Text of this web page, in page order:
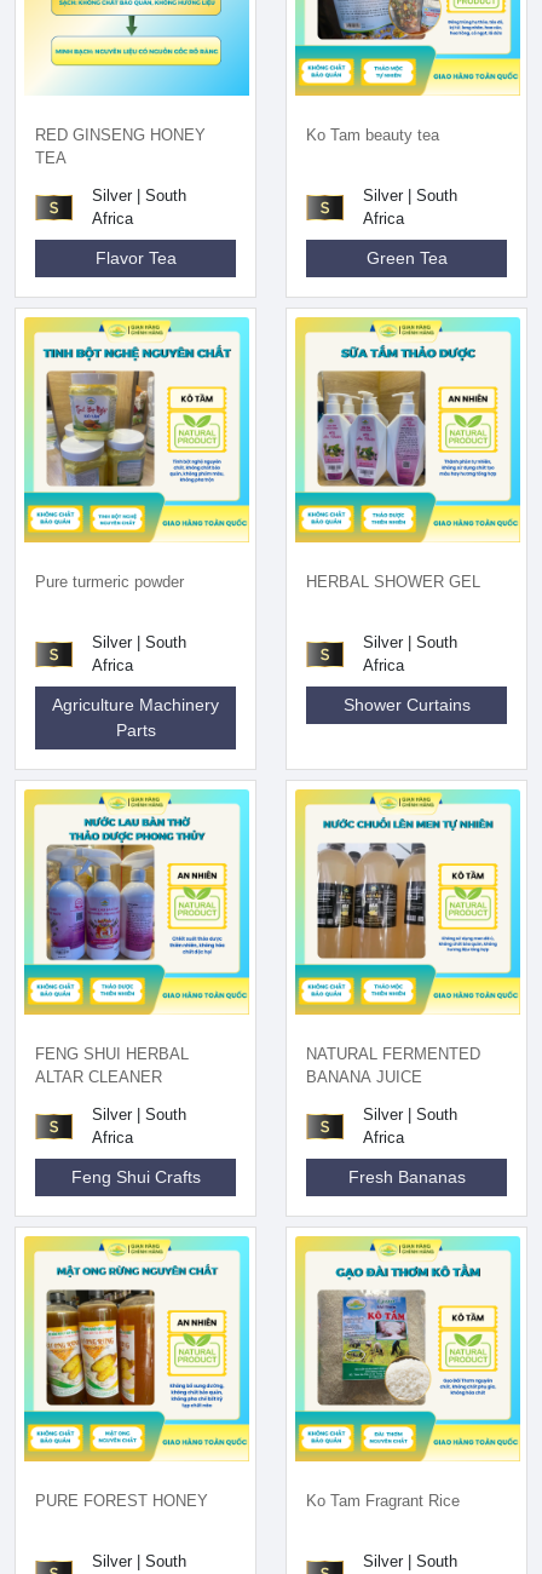
RED GINSENG HONEY
TEA
Silver | South
Africa
Flavor Tea
Ko Tam beauty tea
Silver | South
Africa
Green Tea
Pure turmeric powder
Silver | South
Africa
Agriculture Machinery
Parts
HERBAL SHOWER GEL
Silver | South
Africa
Shower Curtains
FENG SHUI HERBAL
ALTAR CLEANER
Silver | South
Africa
Feng Shui Crafts
NATURAL FERMENTED
BANANA JUICE
Silver | South
Africa
Fresh Bananas
PURE FOREST HONEY
Silver | South
Ko Tam Fragrant Rice
Silver | South